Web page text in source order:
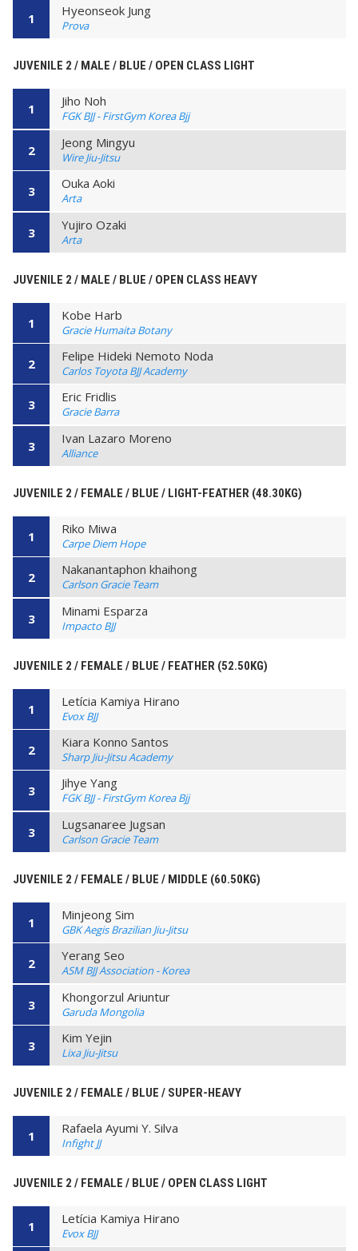
1 Hyeonseok Jung
Prova
JUVENILE 2 / MALE / BLUE / OPEN CLASS LIGHT
1 Jiho Noh
FGK BJJ - FirstGym Korea Bjj
2 Jeong Mingyu
Wire Jiu-Jitsu
3 Ouka Aoki
Arta
3 Yujiro Ozaki
Arta
JUVENILE 2 / MALE / BLUE / OPEN CLASS HEAVY
1 Kobe Harb
Gracie Humaita Botany
2 Felipe Hideki Nemoto Noda
Carlos Toyota BJJ Academy
3 Eric Fridlis
Gracie Barra
3 Ivan Lazaro Moreno
Alliance
JUVENILE 2 / FEMALE / BLUE / LIGHT-FEATHER (48.30KG)
1 Riko Miwa
Carpe Diem Hope
2 Nakanantaphon khaihong
Carlson Gracie Team
3 Minami Esparza
Impacto BJJ
JUVENILE 2 / FEMALE / BLUE / FEATHER (52.50KG)
1 Letícia Kamiya Hirano
Evox BJJ
2 Kiara Konno Santos
Sharp Jiu-Jitsu Academy
3 Jihye Yang
FGK BJJ - FirstGym Korea Bjj
3 Lugsanaree Jugsan
Carlson Gracie Team
JUVENILE 2 / FEMALE / BLUE / MIDDLE (60.50KG)
1 Minjeong Sim
GBK Aegis Brazilian Jiu-Jitsu
2 Yerang Seo
ASM BJJ Association - Korea
3 Khongorzul Ariuntur
Garuda Mongolia
3 Kim Yejin
Lixa Jiu-Jitsu
JUVENILE 2 / FEMALE / BLUE / SUPER-HEAVY
1 Rafaela Ayumi Y. Silva
Infight JJ
JUVENILE 2 / FEMALE / BLUE / OPEN CLASS LIGHT
1 Letícia Kamiya Hirano
Evox BJJ